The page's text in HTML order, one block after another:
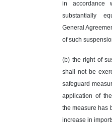
in accordance
substantially
General
of such
(b) the right of
shall not be
safeguard
application of
the measure has
increase in